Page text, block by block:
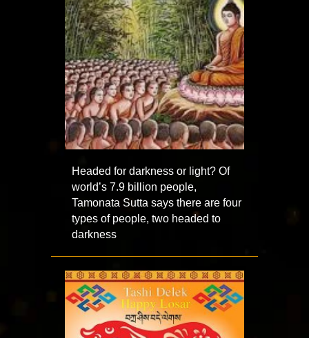
Headed for darkness or light? Of
world’s 7.9 billion people,
Tamonata Sutta says there are four
types of people, two headed to
darkness